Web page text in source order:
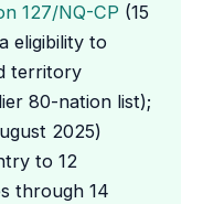
127/NQ-CP (15
eligibility to
territory
80-nation list);
2025)
to 12
through 14